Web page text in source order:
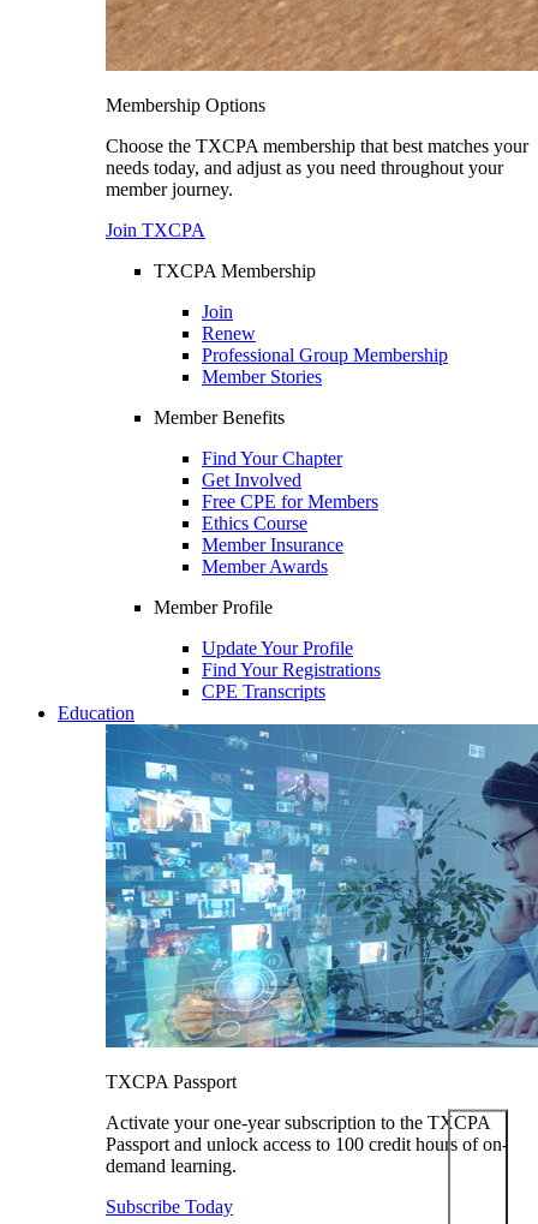
Membership Options
Choose the TXCPA membership that best matches your
needs today, and adjust as you need throughout your
member journey.
Join TXCPA
TXCPA Membership
Join
Renew
Professional Group Membership
Member Stories
Member Benefits
Find Your Chapter
Get Involved
Free CPE for Members
Ethics Course
Member Insurance
Member Awards
Member Profile
Update Your Profile
Find Your Registrations
CPE Transcripts
Education
TXCPA Passport
Activate your one-year subscription to the TXCPA
Passport and unlock access to 100 credit hours of on-
demand learning.
Subscribe Today